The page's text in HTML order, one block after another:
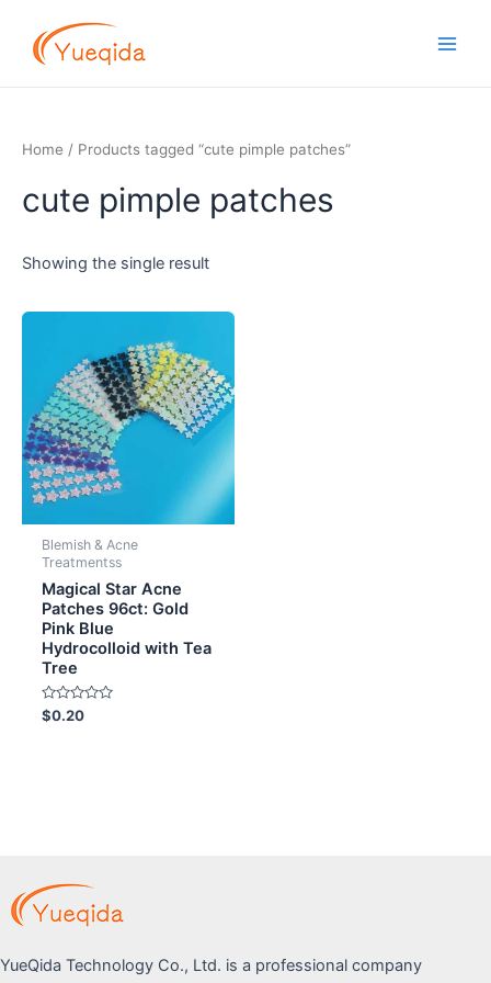
content
Home / Products tagged “cute pimple patches”
cute pimple patches
Showing the single result
Blemish & Acne
Treatmentss
Magical Star Acne
Patches 96ct: Gold
Pink Blue
Hydrocolloid with Tea
Tree
Rated
0
$0.20
YueQida Technology Co., Ltd. is a professional company